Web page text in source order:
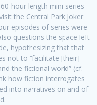
hour length mini-series
the Central Park Joker
episodes of series were
questions the space left
hypothesizing that that
not to “facilitate [their]
the fictional world” (cf.
how fiction interrogates
into narratives on and of